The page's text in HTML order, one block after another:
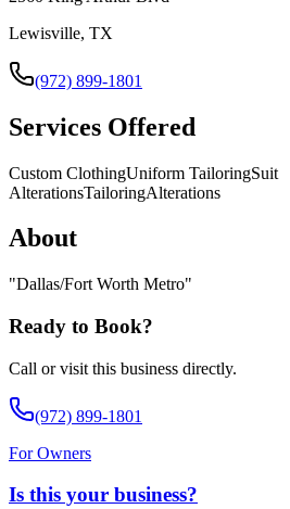
Lewisville, TX
(972) 899-1801
Services Offered
Custom ClothingUniform TailoringSuit
AlterationsTailoringAlterations
About
"Dallas/Fort Worth Metro"
Ready to Book?
Call or visit this business directly.
(972) 899-1801
For Owners
Is this your business?